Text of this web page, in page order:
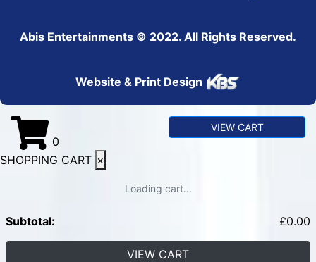
Abis Entertainments © 2022. All Rights Reserved.
Website & Print Design
0
VIEW CART
SHOPPING CART ×
Loading cart...
Subtotal: £0.00
VIEW CART